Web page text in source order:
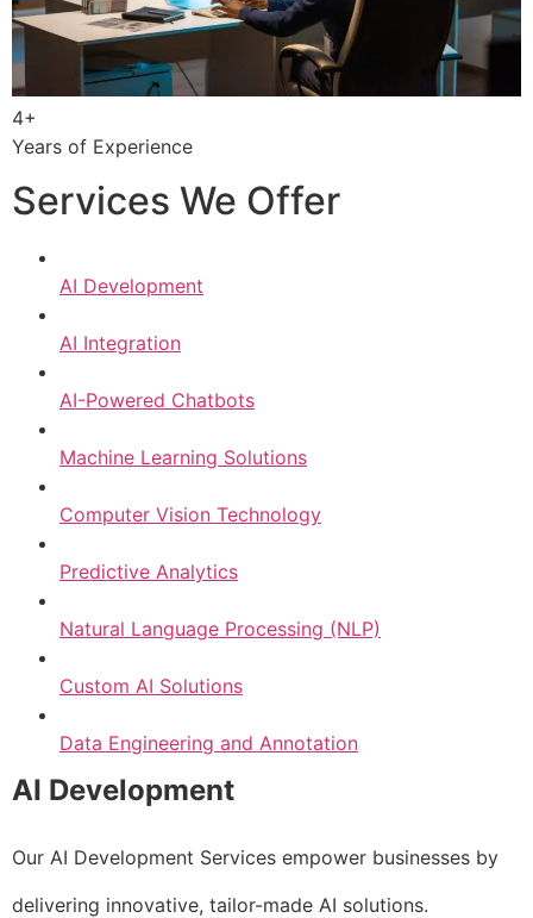
4+
Years of Experience
Services We Offer
AI Development
AI Integration
AI-Powered Chatbots
Machine Learning Solutions
Computer Vision Technology
Predictive Analytics
Natural Language Processing (NLP)
Custom AI Solutions
Data Engineering and Annotation
AI Development
Our AI Development Services empower businesses by
delivering innovative, tailor-made AI solutions.